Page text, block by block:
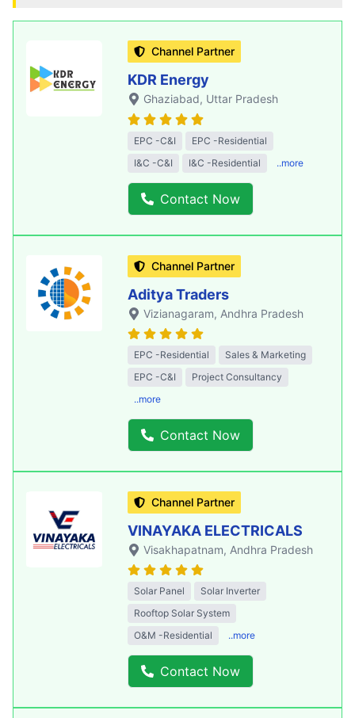
Channel Partner
KDR Energy
Ghaziabad, Uttar Pradesh
EPC -C&I
EPC -Residential
I&C -C&I
I&C -Residential ..more
Contact Now
Channel Partner
Aditya Traders
Vizianagaram, Andhra Pradesh
EPC -Residential
Sales & Marketing
EPC -C&I
Project Consultancy
..more
Contact Now
Channel Partner
VINAYAKA ELECTRICALS
Visakhapatnam, Andhra Pradesh
Solar Panel
Solar Inverter
Rooftop Solar System
O&M -Residential
..more
Contact Now